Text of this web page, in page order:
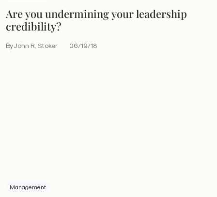
Are you undermining your leadership
credibility?
By John R. Stoker 06/19/18
Management